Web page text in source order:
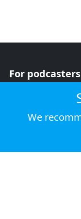
For podcasters
We